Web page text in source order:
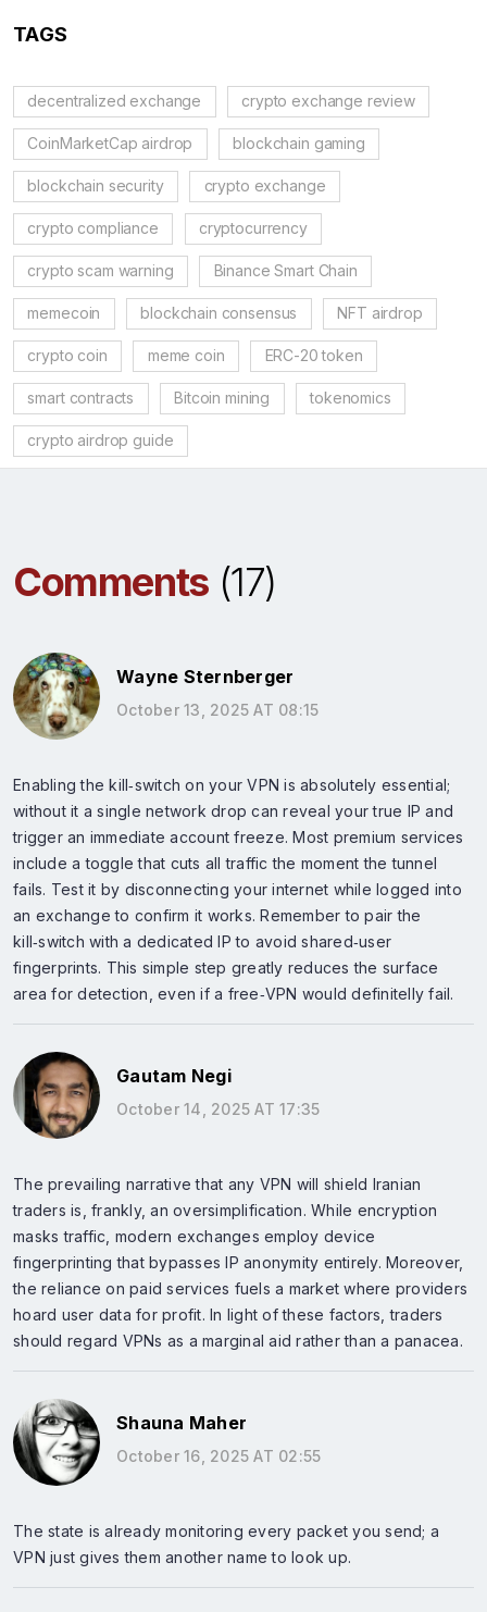
TAGS
decentralized exchange crypto exchange review
CoinMarketCap airdrop blockchain gaming
blockchain security crypto exchange
crypto compliance cryptocurrency
crypto scam warning Binance Smart Chain
memecoin blockchain consensus NFT airdrop
crypto coin meme coin ERC-20 token
smart contracts Bitcoin mining tokenomics
crypto airdrop guide
Comments(17)
Wayne Sternberger
October 13, 2025 AT 08:15
Enabling the kill‑switch on your VPN is absolutely essential;
without it a single network drop can reveal your true IP and
trigger an immediate account freeze. Most premium services
include a toggle that cuts all traffic the moment the tunnel
fails. Test it by disconnecting your internet while logged into
an exchange to confirm it works. Remember to pair the
kill‑switch with a dedicated IP to avoid shared‑user
fingerprints. This simple step greatly reduces the surface
area for detection, even if a free‑VPN would definitelly fail.
Gautam Negi
October 14, 2025 AT 17:35
The prevailing narrative that any VPN will shield Iranian
traders is, frankly, an oversimplification. While encryption
masks traffic, modern exchanges employ device
fingerprinting that bypasses IP anonymity entirely. Moreover,
the reliance on paid services fuels a market where providers
hoard user data for profit. In light of these factors, traders
should regard VPNs as a marginal aid rather than a panacea.
Shauna Maher
October 16, 2025 AT 02:55
The state is already monitoring every packet you send; a
VPN just gives them another name to look up.